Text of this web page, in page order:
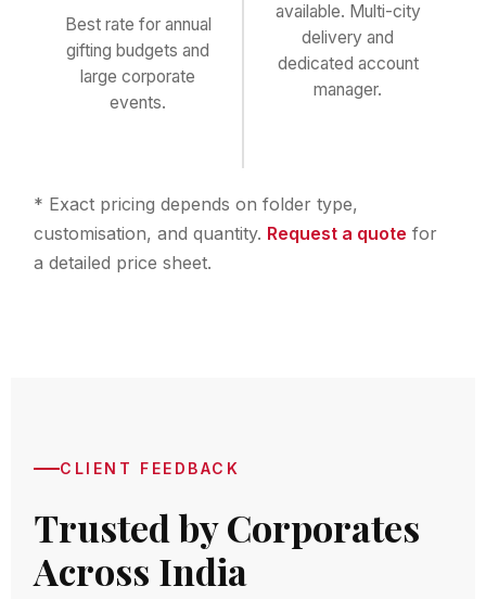
Best rate for annual
gifting budgets and
large corporate
events.
available. Multi-city
delivery and
dedicated account
manager.
* Exact pricing depends on folder type,
customisation, and quantity. Request a quote for
a detailed price sheet.
CLIENT FEEDBACK
Trusted by Corporates
Across India